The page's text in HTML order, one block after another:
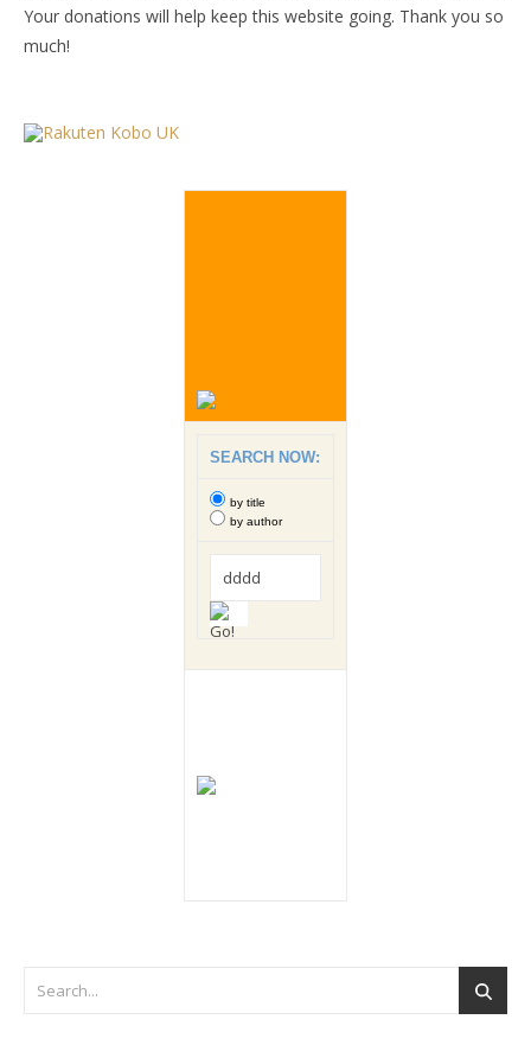
Your donations will help keep this website going. Thank you so
much!
SEARCH NOW:
by title
by author